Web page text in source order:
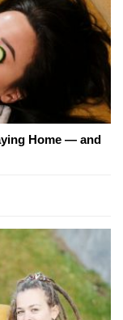
Home — and